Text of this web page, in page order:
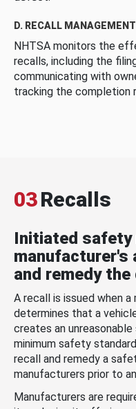
D. RECALL MANAGEMENT
NHTSA monitors the
recalls, including the
communicating with
tracking the completion
03Recalls
Initiated safety
manufacturer's
and remedy
A recall is issued when
determines that a
creates an
minimum safety
recall and remedy a
manufacturers prior to
Manufacturers are